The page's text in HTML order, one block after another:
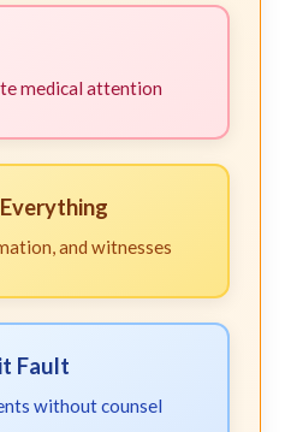
medical attention
and witnesses
Fault
without counsel